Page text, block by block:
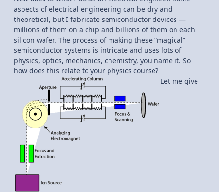
aspects of electrical engineering can be dry and
theoretical, but I fabricate semiconductor devices —
millions of them on a chip and billions of them on each
silicon wafer. The process of making these “magical”
semiconductor systems is intricate and uses lots of
physics, optics, mechanics, chemistry, you name it. So
how does this relate to your physics course?
Let me give